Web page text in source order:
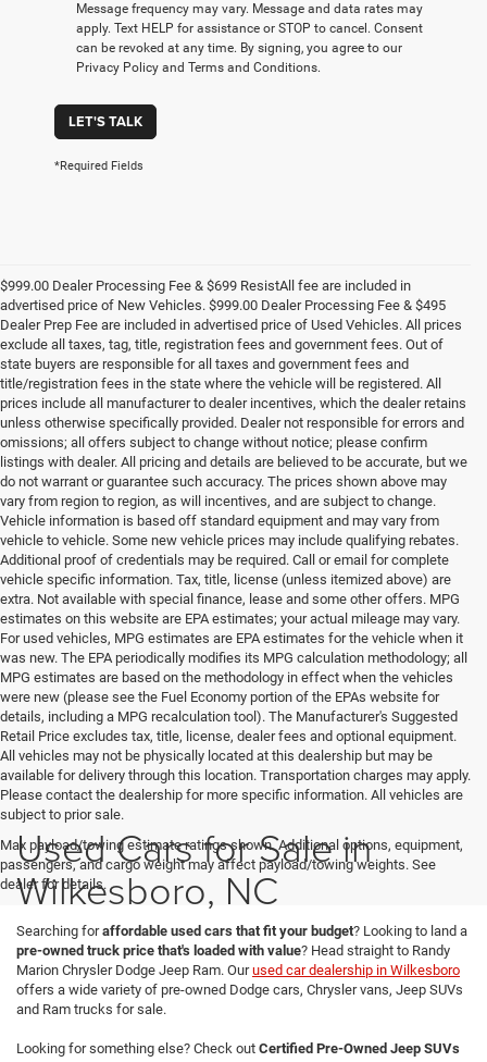
Message frequency may vary. Message and data rates may
apply. Text HELP for assistance or STOP to cancel. Consent
can be revoked at any time. By signing, you agree to our
Privacy Policy and Terms and Conditions.
LET'S TALK
*Required Fields
$999.00 Dealer Processing Fee & $699 ResistAll fee are included in
advertised price of New Vehicles. $999.00 Dealer Processing Fee & $495
Dealer Prep Fee are included in advertised price of Used Vehicles. All prices
exclude all taxes, tag, title, registration fees and government fees. Out of
state buyers are responsible for all taxes and government fees and
title/registration fees in the state where the vehicle will be registered. All
prices include all manufacturer to dealer incentives, which the dealer retains
unless otherwise specifically provided. Dealer not responsible for errors and
omissions; all offers subject to change without notice; please confirm
listings with dealer. All pricing and details are believed to be accurate, but we
do not warrant or guarantee such accuracy. The prices shown above may
vary from region to region, as will incentives, and are subject to change.
Vehicle information is based off standard equipment and may vary from
vehicle to vehicle. Some new vehicle prices may include qualifying rebates.
Additional proof of credentials may be required. Call or email for complete
vehicle specific information. Tax, title, license (unless itemized above) are
extra. Not available with special finance, lease and some other offers. MPG
estimates on this website are EPA estimates; your actual mileage may vary.
For used vehicles, MPG estimates are EPA estimates for the vehicle when it
was new. The EPA periodically modifies its MPG calculation methodology; all
MPG estimates are based on the methodology in effect when the vehicles
were new (please see the Fuel Economy portion of the EPAs website for
details, including a MPG recalculation tool). The Manufacturer's Suggested
Retail Price excludes tax, title, license, dealer fees and optional equipment.
All vehicles may not be physically located at this dealership but may be
available for delivery through this location. Transportation charges may apply.
Please contact the dealership for more specific information. All vehicles are
subject to prior sale.
Max payload/towing estimate ratings shown. Additional options, equipment,
passengers, and cargo weight may affect payload/towing weights. See
dealer for details.
Used Cars for Sale in
Wilkesboro, NC
Searching foraffordable used cars that fit your budget? Looking to land a
pre-owned truck price that's loaded with value? Head straight to Randy
Marion Chrysler Dodge Jeep Ram. Ourused car dealership in Wilkesboro
offers a wide variety of pre-owned Dodge cars, Chrysler vans, Jeep SUVs
and Ram trucks for sale.
Looking for something else? Check out Certified Pre-Owned Jeep SUVs